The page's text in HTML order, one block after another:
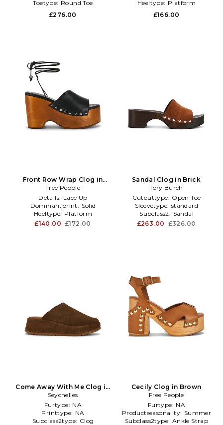
Toetype: Round Toe
£276.00
Heeltype: Platform
£166.00
Front Row Wrap Clog in
Black
Free People
Details: Lace Up
Dominantprint: Solid
Heeltype: Platform
£140.00 £172.00
Sandal Clog in Brick
Tory Burch
Cutouttype: Open Toe
Sleevetype: standard
Subclass2: Sandal
£263.00 £326.00
Come Away With Me Clog in
Brown
Seychelles
Furtype: NA
Printtype: NA
Subclass2type: Clog
Cecily Clog in Brown
Free People
Furtype: NA
Productseasonality: Summer
Subclass2type: Ankle Strap